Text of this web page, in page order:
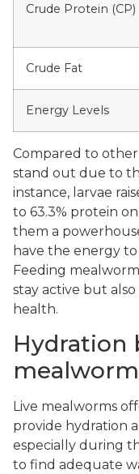
Crude Protein (CP)
Crude Fat
Energy Levels
Compared to
stand out due to
instance, larvae
to 63.3% protein
them a
have the energy
Feeding
stay active but
health.
Hydration
Live mealworms
provide hydration
especially during
to find adequate